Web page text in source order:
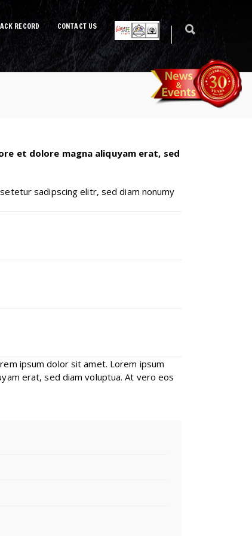
RECORD CONTACT US
et dolore magna aliquyam erat, sed
sadipscing elitr, sed diam nonumy
ipsum dolor sit amet. Lorem ipsum
erat, sed diam voluptua. At vero eos